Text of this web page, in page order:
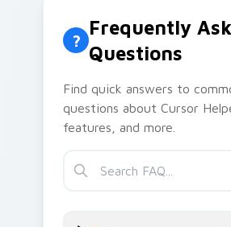
?
Frequently
Questions
Find quick answers to
questions about Cursor
features, and more.